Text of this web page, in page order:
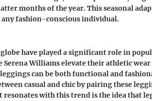
months of the year. This seasonal
fashion-conscious individual.
have played a significant role in
Williams elevate their athletic
can be both functional and
casual and chic by pairing these
resonates with this trend is the idea that